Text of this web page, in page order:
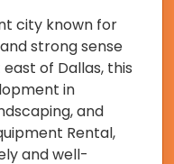
city known for
strong sense
of Dallas, this
in
and
Rental,
and well-